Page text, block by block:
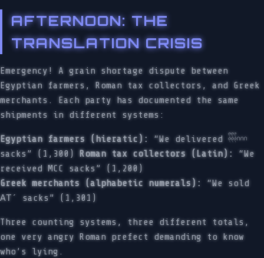
AFTERNOON: THE
TRANSLATION CRISIS
Emergency! A grain shortage dispute between
Egyptian farmers, Roman tax collectors, and Greek
merchants. Each party has documented the same
shipments in different systems:
Egyptian farmers (hieratic):
“We delivered 𓍧𓎆𓎆𓎆
sacks” (1,300) Roman tax collectors (Latin):
“We
received MCC sacks” (1,200)
Greek merchants (alphabetic numerals):
“We sold
ΑΤ´ sacks” (1,301)
Three counting systems, three different totals,
one very angry Roman prefect demanding to know
who’s lying.